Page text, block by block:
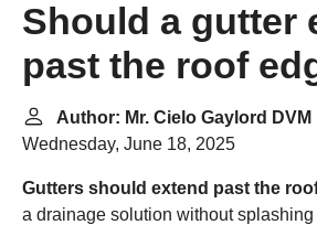
Should a gutter
past the roof
Author: Mr. Cielo Gaylord DVM
Wednesday, June 18, 2025
Gutters should extend past the
a drainage solution without splashing